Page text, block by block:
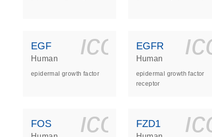
EGF
Human
epidermal growth factor
EGFR
Human
epidermal growth factor
receptor
FOS FZD1